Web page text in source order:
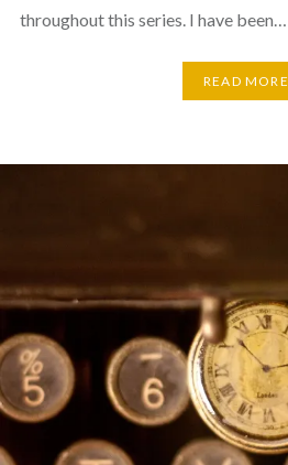
throughout this series. I have been…
READ MORE